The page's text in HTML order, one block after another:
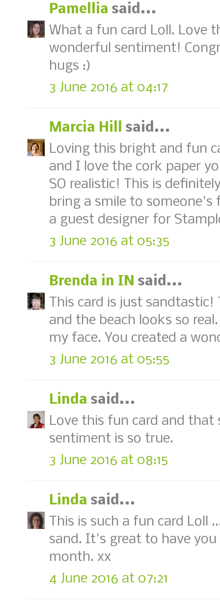
Pamellia said...
What a fun card Loll. Love
wonderful sentiment!
hugs :)
3 June 2016 at 04:17
Marcia Hill
said...
Loving this bright and fun
and I love the cork paper
SO realistic! This is
bring a smile to someone's
a guest designer for
3 June 2016 at 05:35
Brenda in IN said...
This card is just
and the beach looks so
my face. You created a
3 June 2016 at 05:55
Linda said...
Love this fun card and
sentiment is so true.
3 June 2016 at 08:15
Linda said...
This is such a fun card Loll
sand. It's great to have
month. xx
4 June 2016 at 07:21